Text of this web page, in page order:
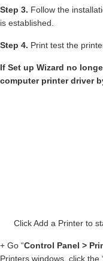
Step 3. Follow the
is established.
Step 4. Print test the
If Set up Wizard no
computer printer driver
Click Add a Printer to
+ Go “Control Panel >
Printers windows, click the